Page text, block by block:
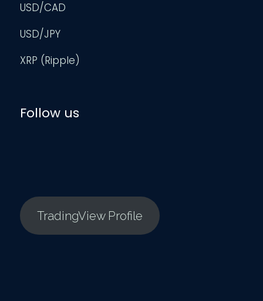
USD/CAD
USD/JPY
XRP (Ripple)
Follow us
TradingView Profile